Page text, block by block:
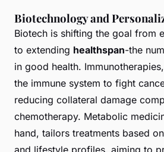
Biotechnology and
Biotech is shifting the goal from
to extending healthspan-the
in good health.
the immune system to fight
reducing collateral damage
chemotherapy. Metabolic
hand, tailors treatments based
and lifestyle profiles, aiming to